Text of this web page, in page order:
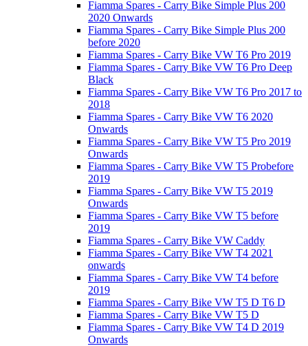
Fiamma Spares - Carry Bike Simple Plus 200
2020 Onwards
Fiamma Spares - Carry Bike Simple Plus 200
before 2020
Fiamma Spares - Carry Bike VW T6 Pro 2019
Fiamma Spares - Carry Bike VW T6 Pro Deep
Black
Fiamma Spares - Carry Bike VW T6 Pro 2017 to
2018
Fiamma Spares - Carry Bike VW T6 2020
Onwards
Fiamma Spares - Carry Bike VW T5 Pro 2019
Onwards
Fiamma Spares - Carry Bike VW T5 Probefore
2019
Fiamma Spares - Carry Bike VW T5 2019
Onwards
Fiamma Spares - Carry Bike VW T5 before
2019
Fiamma Spares - Carry Bike VW Caddy
Fiamma Spares - Carry Bike VW T4 2021
onwards
Fiamma Spares - Carry Bike VW T4 before
2019
Fiamma Spares - Carry Bike VW T5 D T6 D
Fiamma Spares - Carry Bike VW T5 D
Fiamma Spares - Carry Bike VW T4 D 2019
Onwards